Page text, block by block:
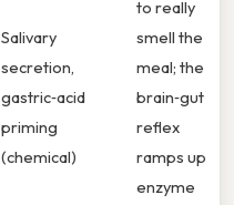
Salivary
secretion,
gastric‑acid
priming
(chemical)
to really
smell the
meal; the
brain‑gut
reflex
ramps up
enzyme